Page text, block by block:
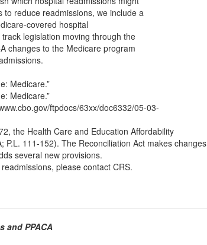
reduce readmissions, we include a
covered hospital
legislation moving through the
changes to the Medicare program
Medicare.”
Medicare.”
ftpdocs/63xx/doc6332/05-03-
the Health Care and Education Affordability
P.L. 111-152). The Reconciliation Act makes changes
several new provisions.
please contact CRS.
and PPACA